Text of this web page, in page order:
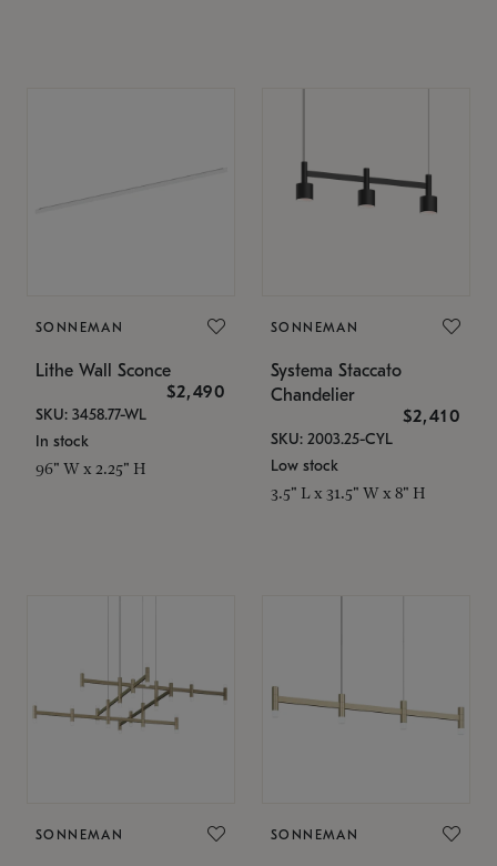
SONNEMAN
Lithe Wall Sconce
$2,490
SKU: 3458.77-WL
In stock
96" W x 2.25" H
SONNEMAN
Systema Staccato
Chandelier
$2,410
SKU: 2003.25-CYL
Low stock
3.5" L x 31.5" W x 8" H
SONNEMAN SONNEMAN